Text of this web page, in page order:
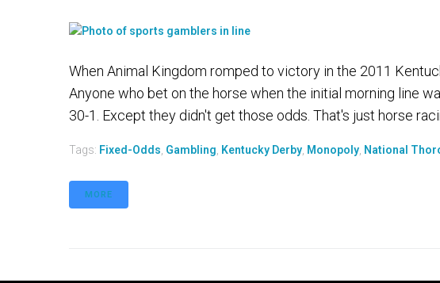
When Animal Kingdom romped to victory in the 2011
Anyone who bet on the horse when the initial morning line
30-1. Except they didn't get those odds. That's just horse
Tags: Fixed-Odds Gambling Kentucky Derby Monopoly National
MORE